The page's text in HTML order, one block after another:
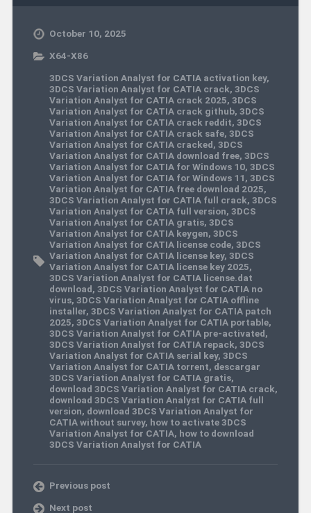
October 10, 2025
X64-X86
3DCS Variation Analyst for CATIA activation key,
3DCS Variation Analyst for CATIA crack, 3DCS
Variation Analyst for CATIA crack 2025, 3DCS
Variation Analyst for CATIA crack github, 3DCS
Variation Analyst for CATIA crack reddit, 3DCS
Variation Analyst for CATIA crack safe, 3DCS
Variation Analyst for CATIA cracked, 3DCS
Variation Analyst for CATIA download free, 3DCS
Variation Analyst for CATIA for Windows 10, 3DCS
Variation Analyst for CATIA for Windows 11, 3DCS
Variation Analyst for CATIA free download 2025,
3DCS Variation Analyst for CATIA full crack, 3DCS
Variation Analyst for CATIA full version, 3DCS
Variation Analyst for CATIA gratis, 3DCS
Variation Analyst for CATIA keygen, 3DCS
Variation Analyst for CATIA license code, 3DCS
Variation Analyst for CATIA license key, 3DCS
Variation Analyst for CATIA license key 2025,
3DCS Variation Analyst for CATIA license.dat
download, 3DCS Variation Analyst for CATIA no
virus, 3DCS Variation Analyst for CATIA offline
installer, 3DCS Variation Analyst for CATIA patch
2025, 3DCS Variation Analyst for CATIA portable,
3DCS Variation Analyst for CATIA pre-activated,
3DCS Variation Analyst for CATIA repack, 3DCS
Variation Analyst for CATIA serial key, 3DCS
Variation Analyst for CATIA torrent, descargar
3DCS Variation Analyst for CATIA gratis,
download 3DCS Variation Analyst for CATIA crack,
download 3DCS Variation Analyst for CATIA full
version, download 3DCS Variation Analyst for
CATIA without survey, how to activate 3DCS
Variation Analyst for CATIA, how to download
3DCS Variation Analyst for CATIA
Previous post
Next post